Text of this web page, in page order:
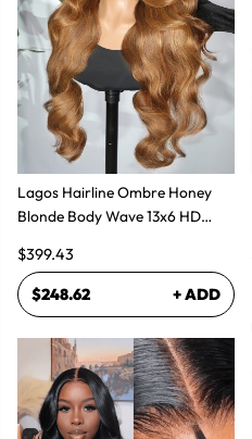
Lagos Hairline Ombre Honey
Blonde Body Wave 13x6 HD
$399.43
$248.62 + ADD